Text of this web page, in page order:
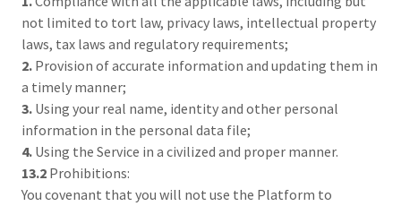
not limited to tort law, privacy laws, intellectual property
laws, tax laws and regulatory requirements;
2. Provision of accurate information and updating them in
a timely manner;
3. Using your real name, identity and other personal
information in the personal data file;
4. Using the Service in a civilized and proper manner.
13.2 Prohibitions:
You covenant that you will not use the Platform to